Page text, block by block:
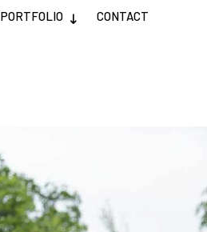
PORTFOLIO CONTACT